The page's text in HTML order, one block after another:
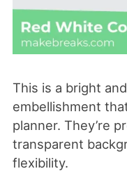
This is a bright
embellishment
planner. They’re
transparent
flexibility.